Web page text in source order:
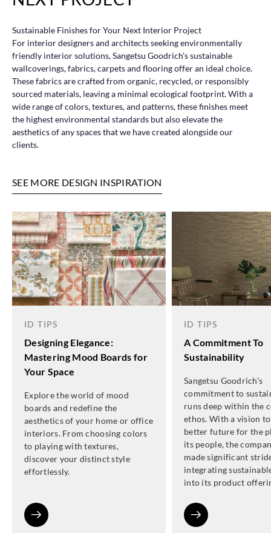
Sustainable Finishes for Your Next Interior Project
For interior designers and architects seeking environmentally
friendly interior solutions, Sangetsu Goodrich’s sustainable
wallcoverings, fabrics, carpets and flooring offer an ideal choice.
These fabrics are crafted from organic, recycled, or responsibly
sourced materials, leaving a minimal ecological footprint. With a
wide range of colors, textures, and patterns, these finishes meet
the highest environmental standards but also elevate the
aesthetics of any spaces that we have created alongside our
clients.
SEE MORE DESIGN INSPIRATION
ID TIPS
Designing Elegance:
Mastering Mood Boards for
Your Space
Explore the world of mood
boards and redefine the
aesthetics of your home or office
interiors. From choosing colors
to playing with textures,
discover your distinct style
effortlessly.
ID TIPS
A Commitment To
Sustainability
Sangetsu Goodrich’s
commitment to
runs deep within the
ethos. With a vision
better future for the
its people, the
made significant
integrating
into its product